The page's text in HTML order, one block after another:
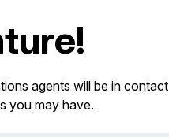
agents will be in contact
you may have.